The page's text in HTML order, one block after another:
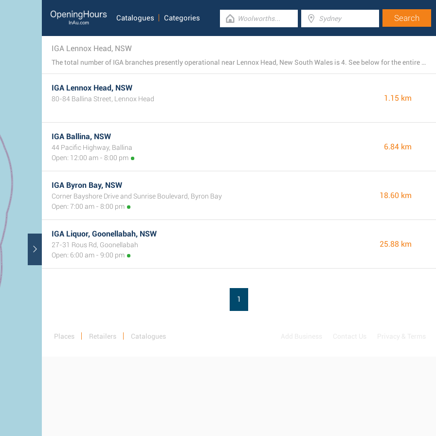
Catalogues Categories
IGA Lennox Head, NSW
The total number of IGA branches presently operational near Lennox Head, New South Wales is 4. See below for the entire listing of all IGA locations nearby.
IGA Lennox Head, NSW
80-84 Ballina Street, Lennox Head 1.15 km
IGA Ballina, NSW
44 Pacific Highway, Ballina
Open: 12:00 am - 8:00 pm
6.84 km
IGA Byron Bay, NSW
Corner Bayshore Drive and Sunrise Boulevard, Byron Bay
Open: 7:00 am - 8:00 pm
18.60 km
IGA Liquor, Goonellabah, NSW
27-31 Rous Rd, Goonellabah
Open: 6:00 am - 9:00 pm
25.88 km
1
Places Retailers Catalogues